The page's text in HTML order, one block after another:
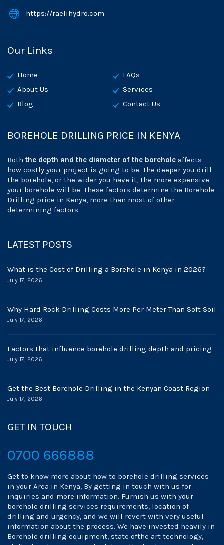
https://raelihydro.com
Our Links
Home
FAQs
About Us
Services
Blog
Contact Us
BOREHOLE DRILLING PRICE IN KENYA
Both the depth and the diameter of the borehole affects
how costly your project is going to be. The deeper you drill
the borehole, or the wider you have it, the more expensive
your borehole will be. These factors determine the Borehole
Drilling price in Kenya, more than most of other
determining factors.
LATEST POSTS
What is the Cost of Drilling a Borehole in Kenya in 2026?
July 17, 2026
Why Hard Rock Drilling Costs More Per Meter Than Soft Soil
July 17, 2026
Factors that influence borehole drilling depth and pricing
July 17, 2026
Get the Best Borehole Drilling in the Kenyan Coast Region
July 17, 2026
GET IN TOUCH
0700 666888
Get to know more about how to borehole drilling services
in your Area in Kenya, By getting in touch with us for
inquiries and more information. Furnish us with your
borehole drilling services requirements, location of
drilling and urgency, and we will revert with very useful
information about the process. We have invested heavily in
Borehole drilling equipment, state ofthe art technology,